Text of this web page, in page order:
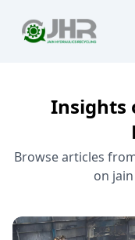
Insights
Browse articles
on